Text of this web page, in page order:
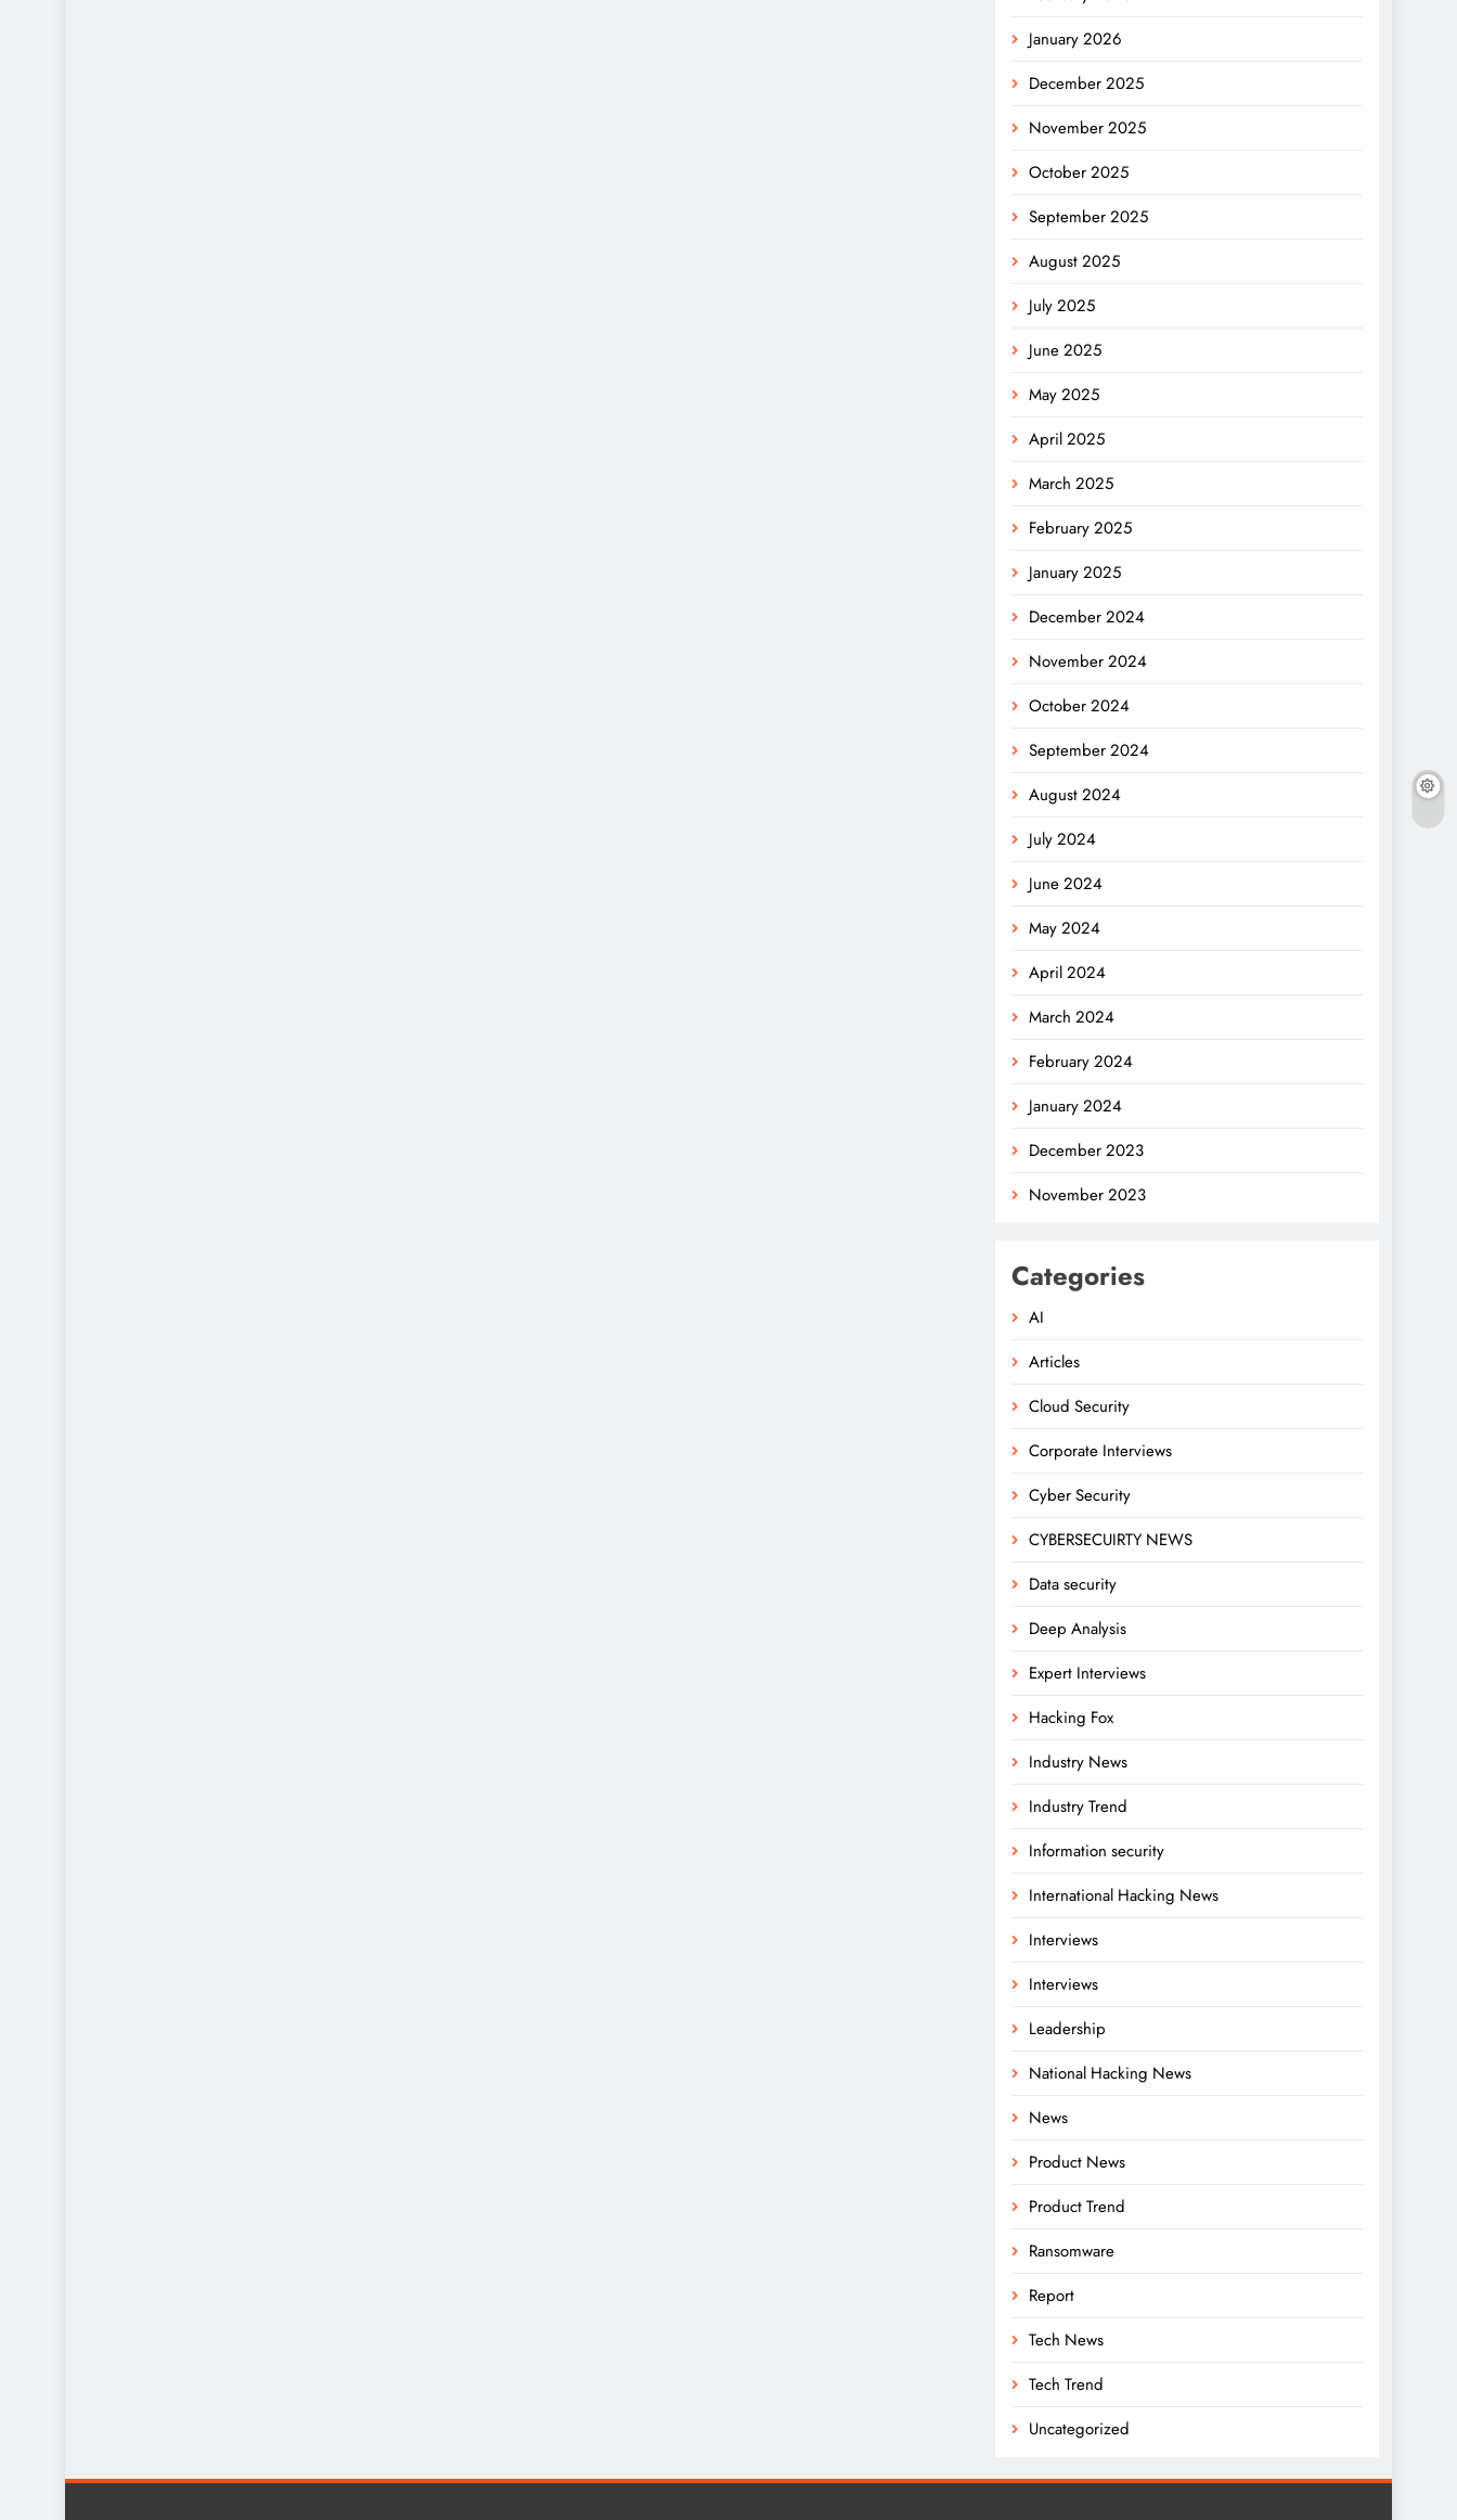
January 2026
December 2025
November 2025
October 2025
September 2025
August 2025
July 2025
June 2025
May 2025
April 2025
March 2025
February 2025
January 2025
December 2024
November 2024
October 2024
September 2024
August 2024
July 2024
June 2024
May 2024
April 2024
March 2024
February 2024
January 2024
December 2023
November 2023
Categories
AI
Articles
Cloud Security
Corporate Interviews
Cyber Security
CYBERSECUIRTY NEWS
Data security
Deep Analysis
Expert Interviews
Hacking Fox
Industry News
Industry Trend
Information security
International Hacking News
Interviews
Interviews
Leadership
National Hacking News
News
Product News
Product Trend
Ransomware
Report
Tech News
Tech Trend
Uncategorized